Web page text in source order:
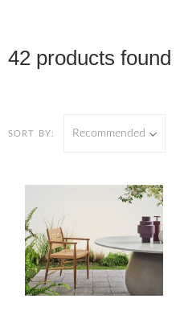
42 products found
SORT BY: Recommended